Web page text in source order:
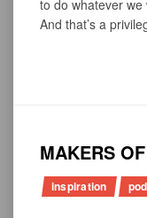
to do whatever
And that’s a
MAKERS
inspiration